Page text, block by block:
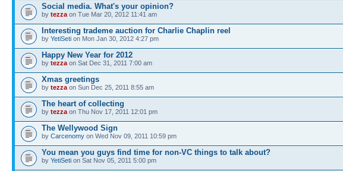
Social media. What's your opinion?
by tezza on Tue Mar 20, 2012 11:41 am
Interesting trademe auction for Charlie Chaplin reel
by YetiSeti on Mon Jan 30, 2012 4:27 pm
Happy New Year for 2012
by tezza on Sat Dec 31, 2011 7:00 am
Xmas greetings
by tezza on Sun Dec 25, 2011 8:55 am
The heart of collecting
by tezza on Thu Nov 17, 2011 12:01 pm
The Wellywood Sign
by Carcenomy on Wed Nov 09, 2011 10:59 pm
You mean you guys find time for non-VC things to talk about?
by YetiSeti on Sat Nov 05, 2011 5:00 pm